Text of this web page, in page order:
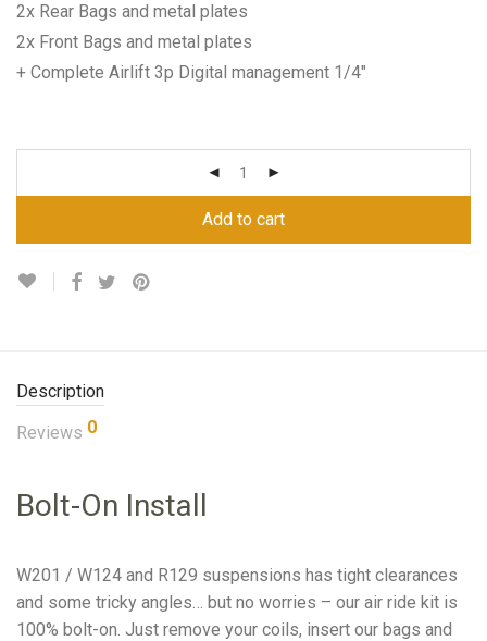
2x Rear Bags and metal plates
2x Front Bags and metal plates
+ Complete Airlift 3p Digital management 1/4″
Add to cart
Description
Reviews 0
Bolt-On Install
W201 / W124 and R129 suspensions has tight clearances
and some tricky angles… but no worries – our air ride kit is
100% bolt-on. Just remove your coils, insert our bags and